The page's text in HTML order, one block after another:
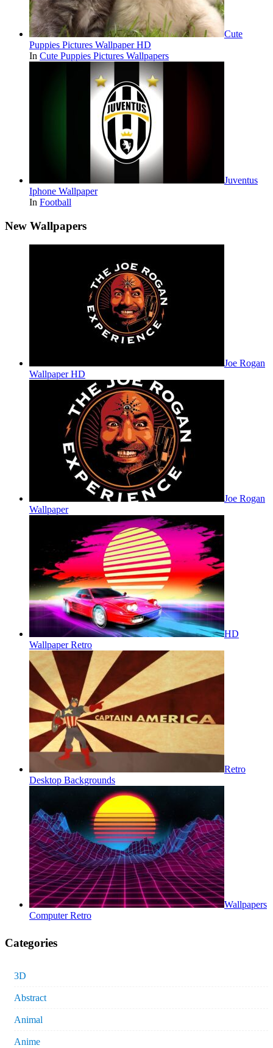
Cute
Puppies Pictures Wallpaper HD
In Cute Puppies Pictures Wallpapers
Juventus
Iphone Wallpaper
In Football
New Wallpapers
Joe Rogan
Wallpaper HD
Joe Rogan
Wallpaper
HD
Wallpaper Retro
Retro
Desktop Backgrounds
Wallpapers
Computer Retro
Categories
3D
Abstract
Animal
Anime